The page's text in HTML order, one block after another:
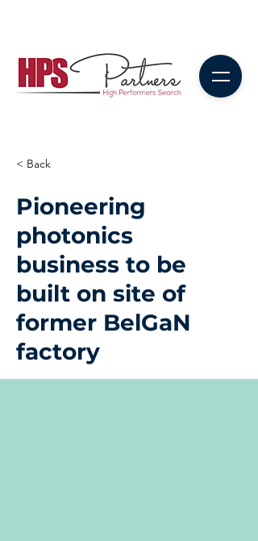
< Back
Pioneering
photonics
business to be
built on site of
former BelGaN
factory